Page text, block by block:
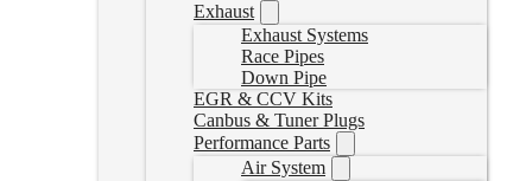
Exhaust
Exhaust Systems
Race Pipes
Down Pipe
EGR & CCV Kits
Canbus & Tuner Plugs
Performance Parts
Air System